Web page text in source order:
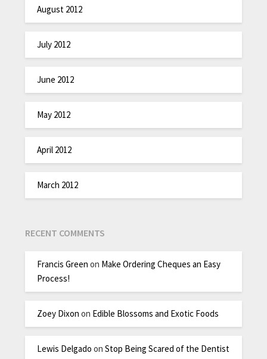
August 2012
July 2012
June 2012
May 2012
April 2012
March 2012
RECENT COMMENTS
Francis Green on Make Ordering Cheques an Easy
Process!
Zoey Dixon on Edible Blossoms and Exotic Foods
Lewis Delgado onStop Being Scared of the Dentist